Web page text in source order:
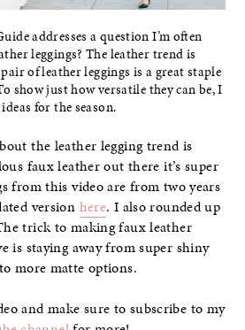
addresses a question I’m often
leggings? The leather trend is
of leather leggings is a great staple
show just how versatile they can be, I
for the season.
the leather legging trend is
faux leather out there it’s super
from this video are from two years
version here. I also rounded up
trick to making faux leather
is staying away from super shiny
more matte options.
and make sure to subscribe to my